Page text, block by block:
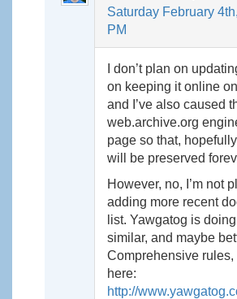
Saturday February
PM
I don’t plan on
on keeping it online
and I’ve also caused
web.archive.org
page so that,
will be preserved
However, no, I’m not
adding more recent
list. Yawgatog is
similar, and maybe
Comprehensive rules,
here:
http://